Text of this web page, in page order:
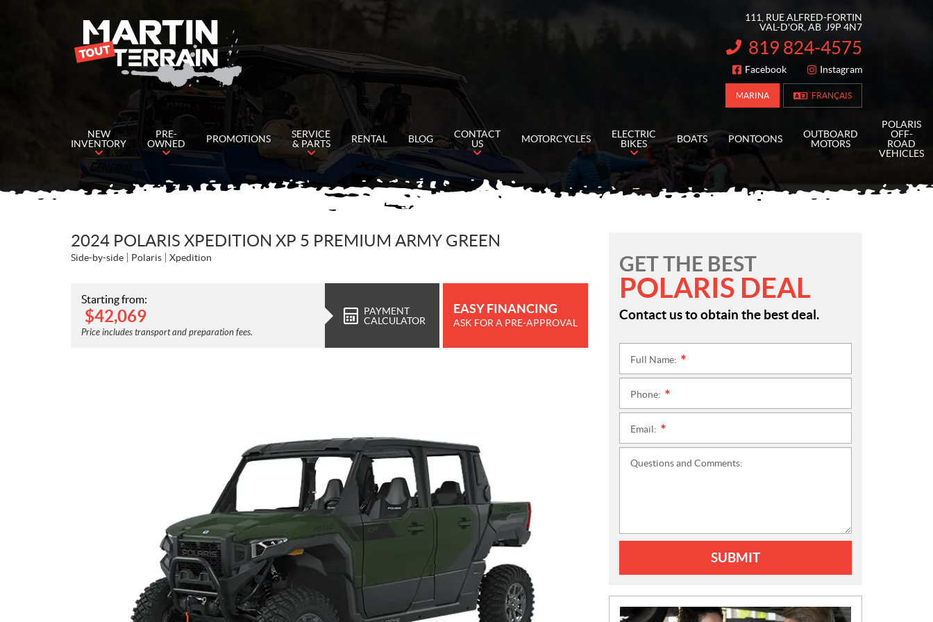
111, RUE ALFRED-FORTIN
VAL-D'OR , AB J9P 4N7
INFORMATION:
819 824-4575
FOLLOW US
Facebook Instagram
MARINA FRANÇAIS
NEW
INVENTORY
PRE-
OWNED
PROMOTIONS
SERVICE
& PARTS
RENTAL BLOG
CONTACT
US
MOTORCYCLES
ELECTRIC
BIKES
BOATS PONTOONS
OUTBOARD
MOTORS
POLARIS
OFF-
ROAD
VEHICLES
2024 POLARIS XPEDITION XP 5 PREMIUM ARMY GREEN
Side-by-side Polaris Xpedition
Starting from:
$42,069
Price includes transport and preparation fees.
PAYMENT
CALCULATOR
EASY FINANCING
ASK FOR A PRE-APPROVAL
GET THE BEST
POLARIS DEAL
Contact us to obtain the best deal.
Full Name:
Phone:
Email:
Questions and Comments:
SUBMIT
N